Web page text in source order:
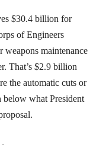
$30.4 billion for
of Engineers
weapons maintenance
That’s $2.9 billion
the automatic cuts or
what President